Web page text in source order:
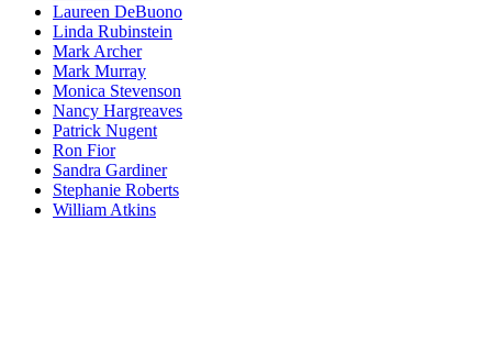
Laureen DeBuono
Linda Rubinstein
Mark Archer
Mark Murray
Monica Stevenson
Nancy Hargreaves
Patrick Nugent
Ron Fior
Sandra Gardiner
Stephanie Roberts
William Atkins